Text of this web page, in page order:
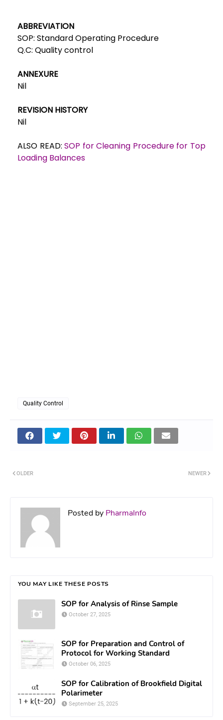
ABBREVIATION
SOP: Standard Operating Procedure
Q.C: Quality control
ANNEXURE
Nil
REVISION HISTORY
Nil
ALSO READ: SOP for Cleaning Procedure for Top
Loading Balances
Quality Control
NEWER
OLDER
Posted by PharmaInfo
YOU MAY LIKE THESE POSTS
SOP for Analysis of Rinse Sample
October 27, 2025
SOP for Preparation and Control of
Protocol for Working Standard
October 06, 2025
SOP for Calibration of Brookfield Digital
Polarimeter
September 25, 2025